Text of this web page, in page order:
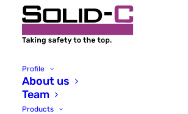
Profile
About us
Team
Products